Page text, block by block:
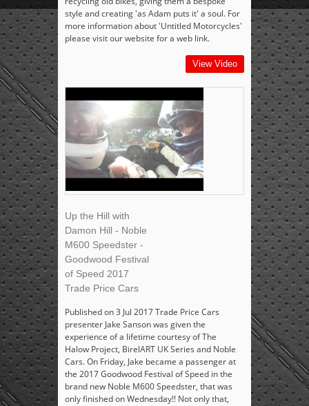
style and creating 'as Adam puts it' a soul. For
more information about 'Untitled Motorcycles'
please visit our website for a web link.
View Video
Up the Hill with
Damon Hill - Noble
M600 Speedster -
Goodwood Festival
of Speed 2017
Trade Price Cars
Published on 3 Jul 2017 Trade Price Cars
presenter Jake Sanson was given the
experience of a lifetime courtesy of The
Halow Project, BirelART UK Series and Noble
Cars. On Friday, Jake became a passenger at
the 2017 Goodwood Festival of Speed in the
brand new Noble M600 Speedster, that was
only finished on Wednesday!! Not only that,